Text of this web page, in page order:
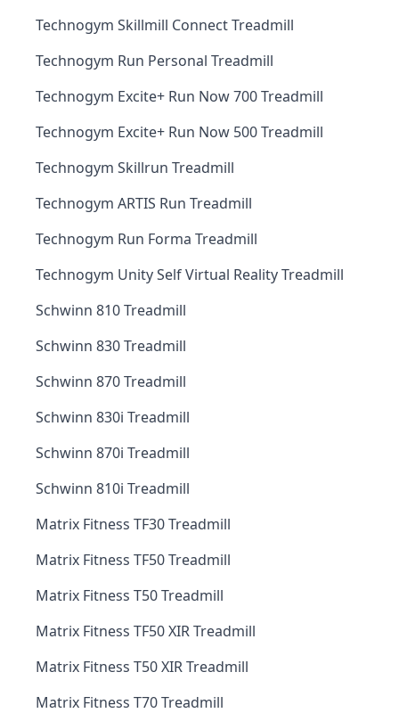
Technogym Skillmill Connect Treadmill
Technogym Run Personal Treadmill
Technogym Excite+ Run Now 700 Treadmill
Technogym Excite+ Run Now 500 Treadmill
Technogym Skillrun Treadmill
Technogym ARTIS Run Treadmill
Technogym Run Forma Treadmill
Technogym Unity Self Virtual Reality Treadmill
Schwinn 810 Treadmill
Schwinn 830 Treadmill
Schwinn 870 Treadmill
Schwinn 830i Treadmill
Schwinn 870i Treadmill
Schwinn 810i Treadmill
Matrix Fitness TF30 Treadmill
Matrix Fitness TF50 Treadmill
Matrix Fitness T50 Treadmill
Matrix Fitness TF50 XIR Treadmill
Matrix Fitness T50 XIR Treadmill
Matrix Fitness T70 Treadmill